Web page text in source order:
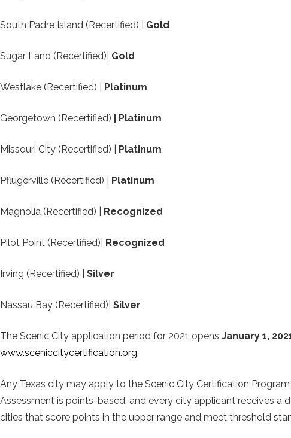
South Padre Island (Recertified) | Gold
Sugar Land (Recertified)| Gold
Westlake (Recertified) | Platinum
Georgetown (Recertified) | Platinum
Missouri City (Recertified) | Platinum
Pflugerville (Recertified) | Platinum
Magnolia (Recertified) | Recognized
Pilot Point (Recertified)| Recognized
Irving (Recertified) | Silver
Nassau Bay (Recertified)| Silver
The Scenic City application period for 2021 opens January 1,
www.sceniccitycertification.org.
Any Texas city may apply to the Scenic City Certification
Assessment is points-based, and every city applicant receives a
cities that score points in the upper range and meet threshold